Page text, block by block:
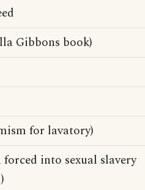
Gibbons book)
for lavatory)
into sexual slavery